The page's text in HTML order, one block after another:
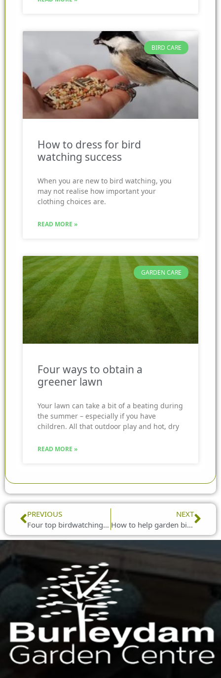
BIRD CARE
How to dress for bird
watching success
When you are new to bird watching, you
may not realise how important your
clothing choices are.
READ MORE »
GARDEN CARE
Four ways to obtain a
greener lawn
Your lawn can take a bit of a beating during
the summer – especially if you have
children. All that outdoor play and hot, dry
READ MORE »
Prev
PREVIOUS
Four top birdwatching tips for beginners
NEXT
How to help garden birds survive the winter